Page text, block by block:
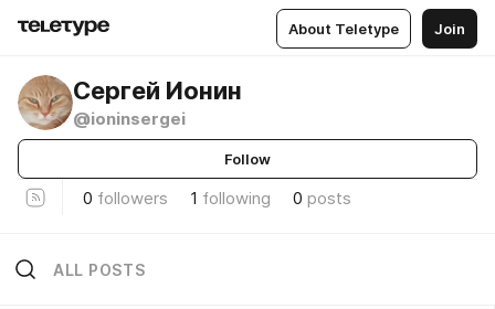
About Teletype Join
Сергей Ионин
@ioninsergei
Follow
0 followers 1 following 0 posts
ALL POSTS